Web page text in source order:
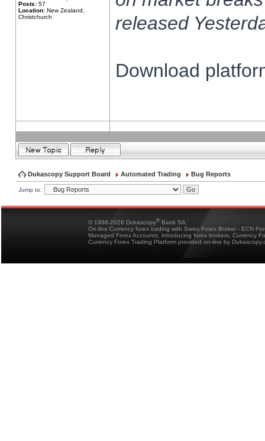
Posts: 57
Location: New Zealand,
Christchurch
released
Download
Dukascopy Support Board Automated Trading Bug Reports
Jump to:
© 1998-2026 Dukascopy® Bank SA
On-line Currency forex trading with Swiss Forex Broker - ECN
Managed Forex Accounts, introducing forex brokers, Currency
Currency Forex Trading Platform provided on-line by